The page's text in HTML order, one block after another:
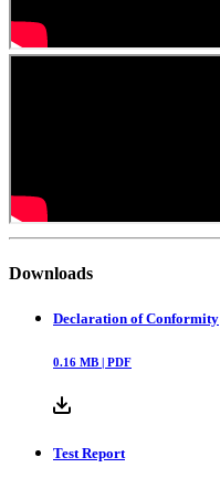
Downloads
Declaration of Conformity
0.16 MB | PDF
Test Report